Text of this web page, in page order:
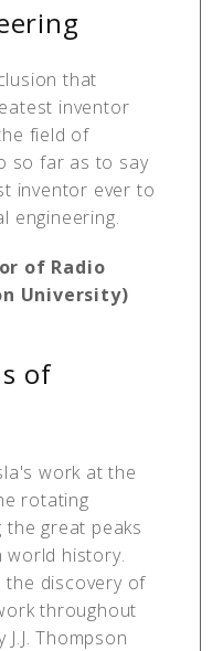
that
inventor
field of
so far as to say
inventor ever to
engineering.
of Radio
University)
of
work at the
rotating
the great peaks
world history.
the discovery of
throughout
Thompson